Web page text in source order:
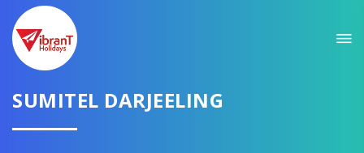
SUMITEL DARJEELING